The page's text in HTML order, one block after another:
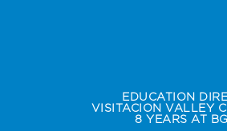
EDUCATION
VISITACION VALLEY
8 YEARS AT